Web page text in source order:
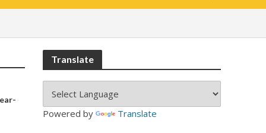
Translate
Powered by Translate